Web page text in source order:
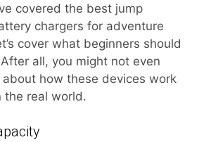
covered the best jump
chargers for adventure
cover what beginners should
all, you might not even
how these devices work
the real world.